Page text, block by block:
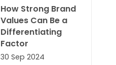
How Strong Brand
Values Can Be a
Differentiating
Factor
30 Sep 2024